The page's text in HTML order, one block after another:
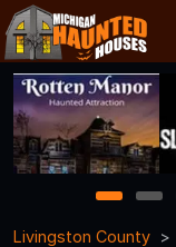
1 2
Livingston County